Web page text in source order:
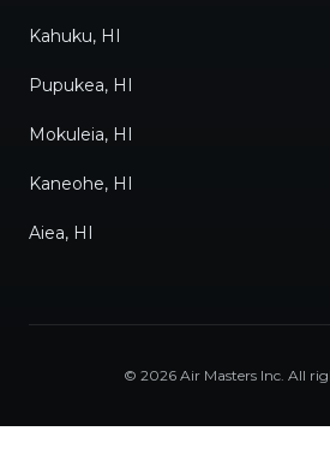
Kahuku, HI
Pupukea, HI
Mokuleia, HI
Kaneohe, HI
Aiea, HI
© 2026 Air Masters Inc. All